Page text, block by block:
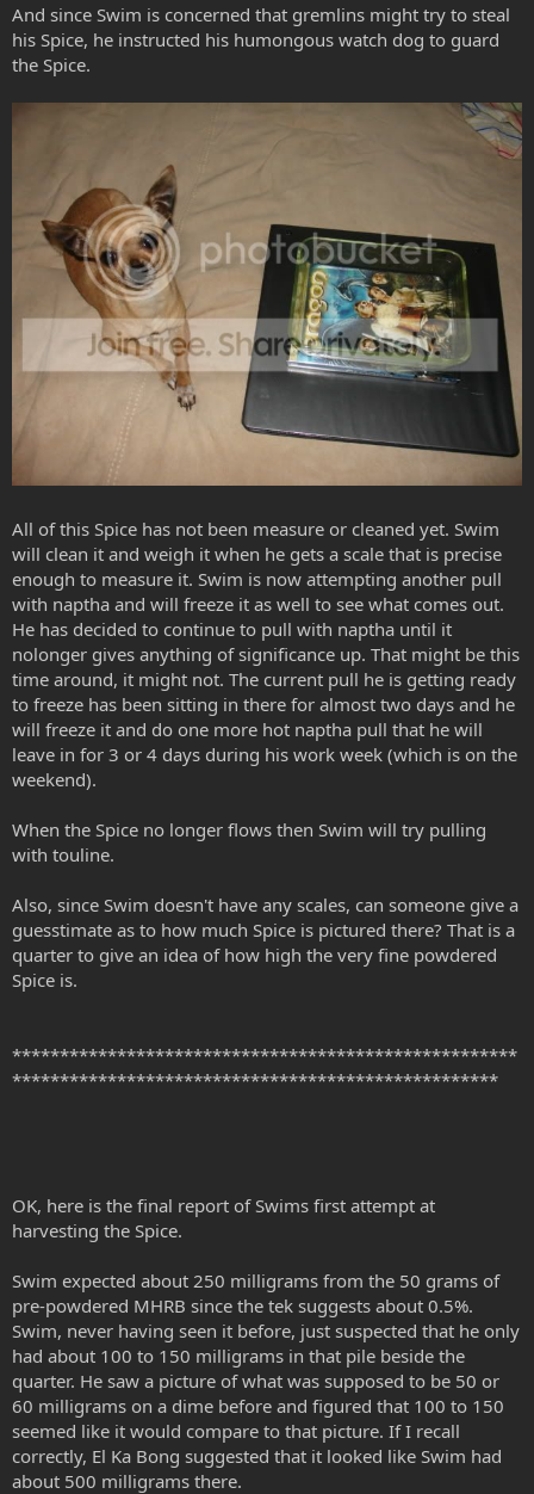
And since Swim is concerned that gremlins might try to steal
his Spice, he instructed his humongous watch dog to guard
the Spice.
All of this Spice has not been measure or cleaned yet. Swim
will clean it and weigh it when he gets a scale that is precise
enough to measure it. Swim is now attempting another pull
with naptha and will freeze it as well to see what comes out.
He has decided to continue to pull with naptha until it
nolonger gives anything of significance up. That might be this
time around, it might not. The current pull he is getting ready
to freeze has been sitting in there for almost two days and he
will freeze it and do one more hot naptha pull that he will
leave in for 3 or 4 days during his work week (which is on the
weekend).
When the Spice no longer flows then Swim will try pulling
with touline.
Also, since Swim doesn't have any scales, can someone give a
guesstimate as to how much Spice is pictured there? That is a
quarter to give an idea of how high the very fine powdered
Spice is.
*****************************************************
***************************************************
OK, here is the final report of Swims first attempt at
harvesting the Spice.
Swim expected about 250 milligrams from the 50 grams of
pre-powdered MHRB since the tek suggests about 0.5%.
Swim, never having seen it before, just suspected that he only
had about 100 to 150 milligrams in that pile beside the
quarter. He saw a picture of what was supposed to be 50 or
60 milligrams on a dime before and figured that 100 to 150
seemed like it would compare to that picture. If I recall
correctly, El Ka Bong suggested that it looked like Swim had
about 500 milligrams there.